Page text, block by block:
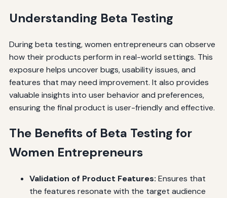
Understanding Beta Testing
During beta testing, women entrepreneurs can observe
how their products perform in real-world settings. This
exposure helps uncover bugs, usability issues, and
features that may need improvement. It also provides
valuable insights into user behavior and preferences,
ensuring the final product is user-friendly and effective.
The Benefits of Beta Testing for
Women Entrepreneurs
Validation of Product Features: Ensures that
the features resonate with the target audience